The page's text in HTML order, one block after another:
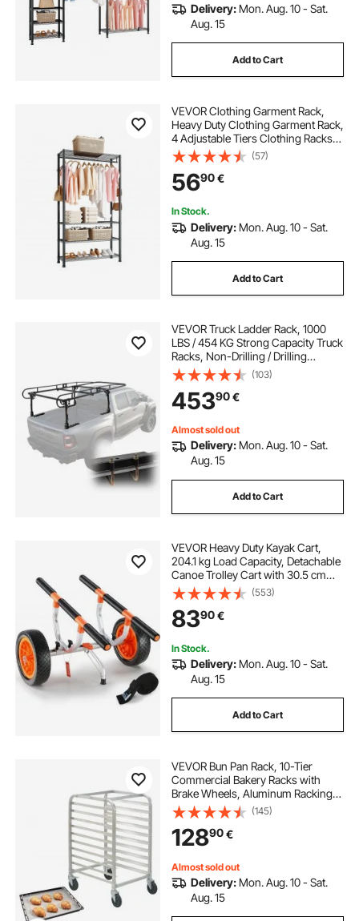
Delivery: Mon. Aug. 10 - Sat.
Aug. 15
Add to Cart
VEVOR Clothing Garment Rack,
Heavy Duty Clothing Garment Rack,
4 Adjustable Tiers Clothing Racks
with Carbon Steel, 227 kg Load
Capacity Closet Wardrobe for
Bedroom, Clothing Store, Hallway
(57)
5690€
In Stock.
Delivery: Mon. Aug. 10 - Sat.
Aug. 15
Add to Cart
VEVOR Truck Ladder Rack, 1000
LBS / 454 KG Strong Capacity Truck
Racks, Non-Drilling / Drilling
Installation for Long or Heavy
Cargo, 43.3-63 inch Adjustable
Width for Kayak, Ladder, Surfboard,
Lumber
(103)
45390€
Almost sold out
Delivery: Mon. Aug. 10 - Sat.
Aug. 15
Add to Cart
VEVOR Heavy Duty Kayak Cart,
204.1 kg Load Capacity, Detachable
Canoe Trolley Cart with 30.5 cm
Solid Tires, Adjustable Width &
Nonslip Support Foot, for Kayaks
Canoes Paddleboards Float Mats
Jon Boats
(553)
8390€
In Stock.
Delivery: Mon. Aug. 10 - Sat.
Aug. 15
Add to Cart
VEVOR Bun Pan Rack, 10-Tier
Commercial Bakery Racks with
Brake Wheels, Aluminum Racking
Trolley Storage for Half & Full Sheet,
Speed Rack For Kitchen Home,
Bread Baking Equipment, 26"L x
20.3"W x 39"H
(145)
12890€
Almost sold out
Delivery: Mon. Aug. 10 - Sat.
Aug. 15